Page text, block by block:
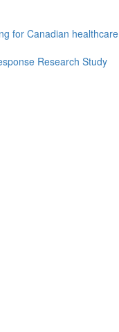
for Canadian healthcare
Research Study